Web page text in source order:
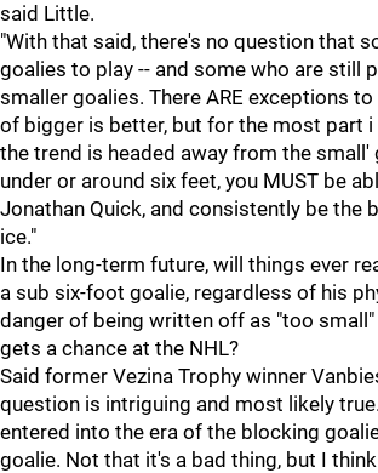
said Little.
"With that said, there's no question that
goalies to play -- and some who are still
smaller goalies. There ARE exceptions
of bigger is better, but for the most part i
the trend is headed away from the small'
under or around six feet, you MUST be
Jonathan Quick, and consistently be the
ice."
In the long-term future, will things ever
a sub six-foot goalie, regardless of his
danger of being written off as "too small"
gets a chance at the NHL?
Said former Vezina Trophy winner
question is intriguing and most likely
entered into the era of the blocking
goalie. Not that it's a bad thing, but I